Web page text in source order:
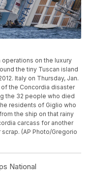
on the luxury
the tiny Tuscan island
Italy on Thursday, Jan.
of the Concordia disaster
the 32 people who died
residents of Giglio who
the ship on that rainy
carcass for another
(AP Photo/Gregorio
National